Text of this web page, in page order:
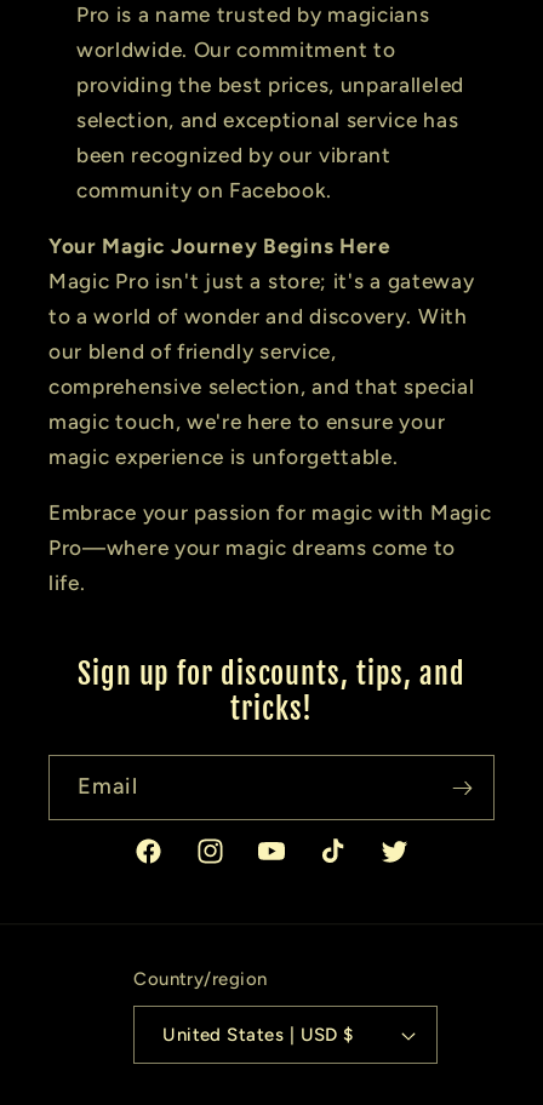
Pro is a name trusted by magicians
worldwide. Our commitment to
providing the best prices, unparalleled
selection, and exceptional service has
been recognized by our vibrant
community on Facebook.
Your Magic Journey Begins Here
Magic Pro isn't just a store; it's a gateway
to a world of wonder and discovery. With
our blend of friendly service,
comprehensive selection, and that special
magic touch, we're here to ensure your
magic experience is unforgettable.
Embrace your passion for magic with Magic
Pro—where your magic dreams come to
life.
Sign up for discounts, tips, and
tricks!
Email
FacebookInstagramYouTubeTikTok Twitter
Country/region
United States | USD $